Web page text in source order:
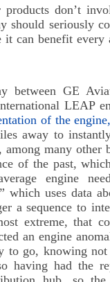
don’t
should seriously
it can benefit
between GE
LEAP
of the
away to
among many other
of the past,
engine
which uses data
a sequence to
extreme, that
an engine
to go, knowing
having had the